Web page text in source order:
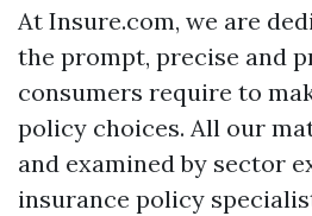
At Insure.com, we are
the prompt, precise and
consumers require to
policy choices. All our
and examined by sector
insurance policy